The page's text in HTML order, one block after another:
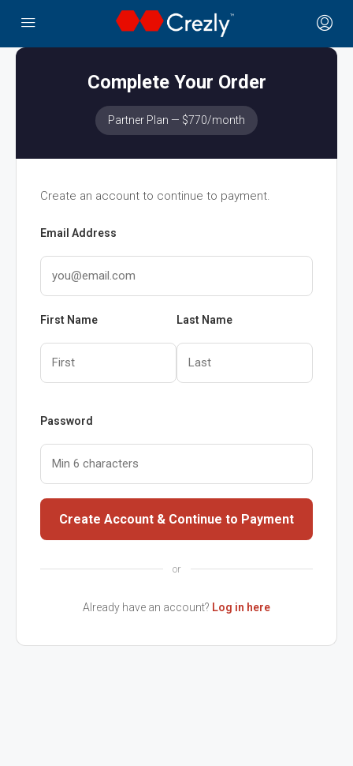
Complete Your Order
Partner Plan — $770/month
Create an account to continue to payment.
Email Address
First Name Last Name
Password
Create Account & Continue to Payment
or
Already have an account? Log in here